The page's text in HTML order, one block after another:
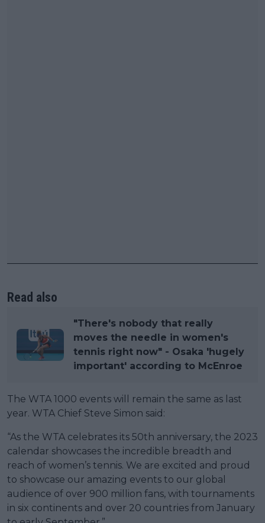
Read also
"There's nobody that really
moves the needle in women's
tennis right now" - Osaka 'hugely
important' according to McEnroe
The WTA 1000 events will remain the same as last
year. WTA Chief Steve Simon said:
“As the WTA celebrates its 50th anniversary, the 2023
calendar showcases the incredible breadth and
reach of women’s tennis. We are excited and proud
to showcase our amazing events to our global
audience of over 900 million fans, with tournaments
in six continents and over 20 countries from January